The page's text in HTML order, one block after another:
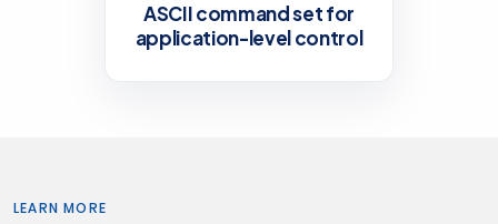
ASCII command set for
application-level control
LEARN MORE